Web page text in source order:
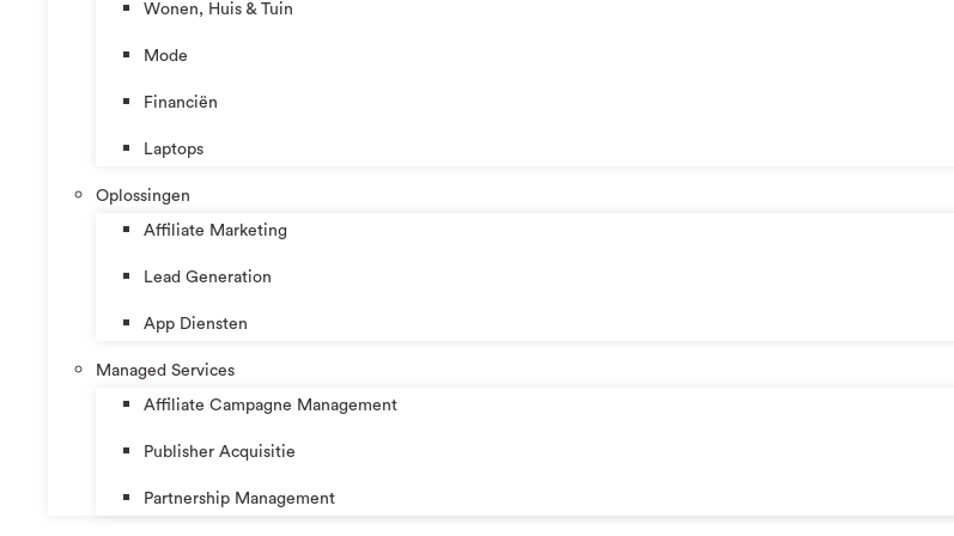
Wonen, Huis & Tuin
Mode
Financiën
Laptops
Oplossingen
Affiliate Marketing
Lead Generation
App Diensten
Managed Services
Affiliate Campagne Management
Publisher Acquisitie
Partnership Management